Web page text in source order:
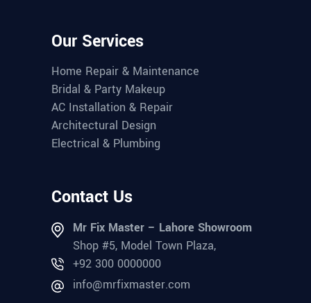
Our Services
Home Repair & Maintenance
Bridal & Party Makeup
AC Installation & Repair
Architectural Design
Electrical & Plumbing
Contact Us
Mr Fix Master – Lahore Showroom
Shop #5, Model Town Plaza,
+92 300 0000000
info@mrfixmaster.com